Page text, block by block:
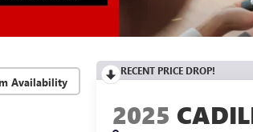
Availability
RECENT PRICE DROP!
2025